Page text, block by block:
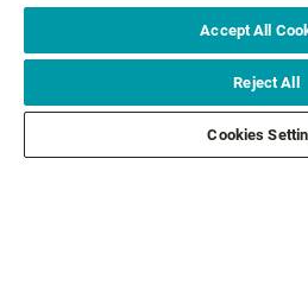
Email*
CUSTOMER SERVICE
Accept All
Reject All
Cookies